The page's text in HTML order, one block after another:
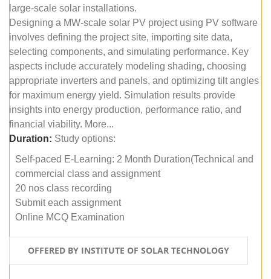
large-scale solar installations.
Designing a MW-scale solar PV project using PV software
involves defining the project site, importing site data,
selecting components, and simulating performance. Key
aspects include accurately modeling shading, choosing
appropriate inverters and panels, and optimizing tilt angles
for maximum energy yield. Simulation results provide
insights into energy production, performance ratio, and
financial viability. More...
Duration: Study options:
Self-paced E-Learning: 2 Month Duration(Technical and
commercial class and assignment
20 nos class recording
Submit each assignment
Online MCQ Examination
OFFERED BY INSTITUTE OF SOLAR TECHNOLOGY